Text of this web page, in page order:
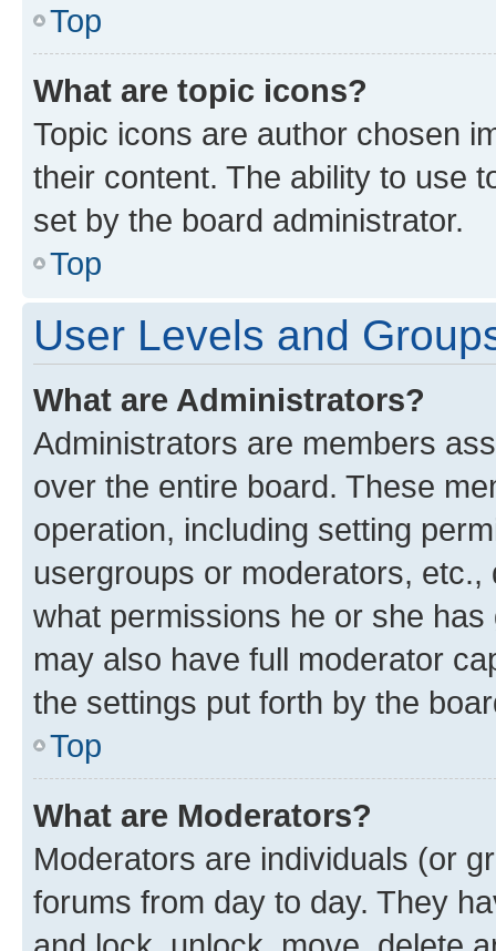
Top
What are topic icons?
Topic icons are author chosen
their content. The ability to use
set by the board administrator.
Top
User Levels and
What are Administrators?
Administrators are members
over the entire board. These
operation, including setting
usergroups or moderators,
what permissions he or she
may also have full moderator
the settings put forth by the
Top
What are Moderators?
Moderators are individuals (or
forums from day to day. They